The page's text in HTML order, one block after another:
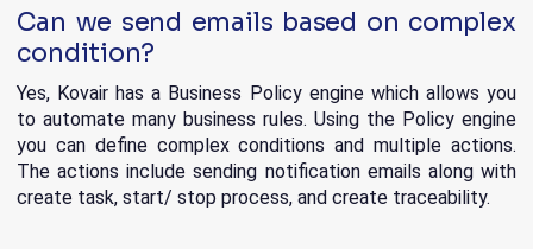
Can we send emails based on complex
condition?
Yes, Kovair has a Business Policy engine which allows you
to automate many business rules. Using the Policy engine
you can define complex conditions and multiple actions.
The actions include sending notification emails along with
create task, start/ stop process, and create traceability.